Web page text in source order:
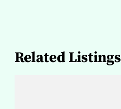
Related Listings